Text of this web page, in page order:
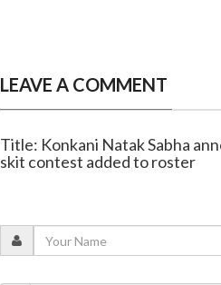
LEAVE A COMMENT
Title: Konkani Natak Sabha
skit contest added to roster